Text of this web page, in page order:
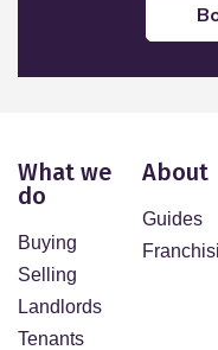
What we
do
Buying
Selling
Landlords
Tenants
About
Guides